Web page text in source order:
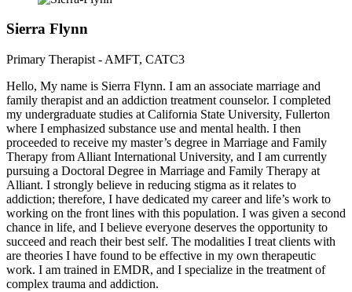
Sierra Flynn
Primary Therapist - AMFT, CATC3
Hello, My name is Sierra Flynn. I am an associate marriage and
family therapist and an addiction treatment counselor. I completed
my undergraduate studies at California State University, Fullerton
where I emphasized substance use and mental health. I then
proceeded to receive my master’s degree in Marriage and Family
Therapy from Alliant International University, and I am currently
pursuing a Doctoral Degree in Marriage and Family Therapy at
Alliant. I strongly believe in reducing stigma as it relates to
addiction; therefore, I have dedicated my career and life’s work to
working on the front lines with this population. I was given a second
chance in life, and I believe everyone deserves the opportunity to
succeed and reach their best self. The modalities I treat clients with
are theories I have found to be effective in my own therapeutic
work. I am trained in EMDR, and I specialize in the treatment of
complex trauma and addiction.